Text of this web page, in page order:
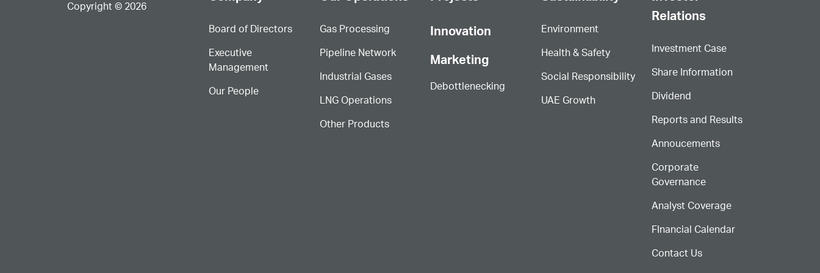
Copyright © 2026
Board of Directors
Executive
Management
Our People
Gas Processing
Pipeline Network
Industrial Gases
LNG Operations
Other Products
Innovation
Marketing
Debottlenecking
Environment
Health & Safety
Social Responsibility
UAE Growth
Relations
Investment Case
Share Information
Dividend
Reports and Results
Annoucements
Corporate
Governance
Analyst Coverage
FInancial Calendar
Contact Us